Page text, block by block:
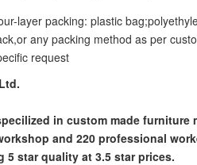
layer packing: plastic
any packing method as per
request
in custom made furniture
and 220 professional
star quality at 3.5 star prices.